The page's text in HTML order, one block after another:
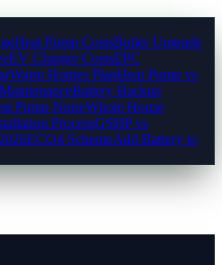
Heat Pump CostsBoiler Upgrade
EV Charger CostsEPC
Warm Homes PlanHeat Pump vs
Battery Backup
Pump NoiseWhole House
ProcessGSHP vs
ECO4 SchemeAdd Battery to